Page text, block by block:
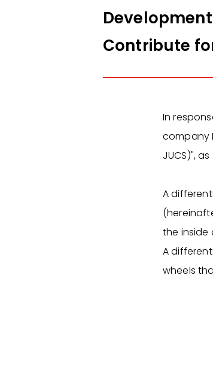
Contribute
In
company
JUCS)",
A
the
A
wheels